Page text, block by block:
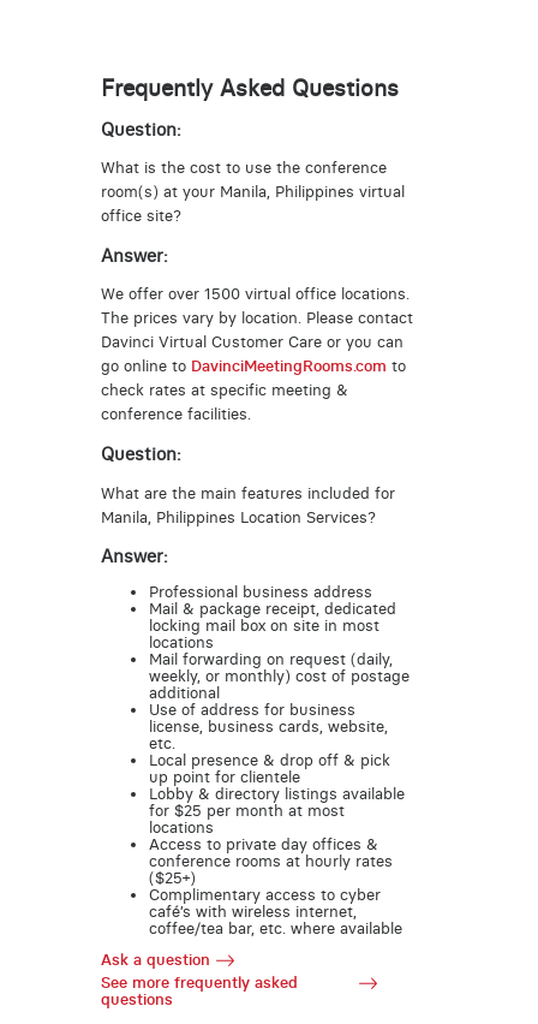
Frequently Asked Questions
Question:
What is the cost to use the conference
room(s) at your Manila, Philippines virtual
office site?
Answer:
We offer over 1500 virtual office locations.
The prices vary by location. Please contact
Davinci Virtual Customer Care or you can
go online to DavinciMeetingRooms.com to
check rates at specific meeting &
conference facilities.
Question:
What are the main features included for
Manila, Philippines Location Services?
Answer:
Professional business address
Mail & package receipt, dedicated
locking mail box on site in most
locations
Mail forwarding on request (daily,
weekly, or monthly) cost of postage
additional
Use of address for business
license, business cards, website,
etc.
Local presence & drop off & pick
up point for clientele
Lobby & directory listings available
for $25 per month at most
locations
Access to private day offices &
conference rooms at hourly rates
($25+)
Complimentary access to cyber
café’s with wireless internet,
coffee/tea bar, etc. where available
Ask a question
See more frequently asked
questions